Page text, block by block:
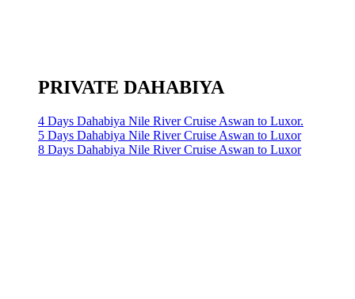
PRIVATE DAHABIYA
4 Days Dahabiya Nile River Cruise Aswan to Luxor.
5 Days Dahabiya Nile River Cruise Aswan to Luxor
8 Days Dahabiya Nile River Cruise Aswan to Luxor